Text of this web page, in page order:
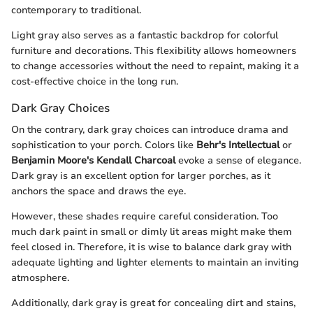
contemporary to traditional.
Light gray also serves as a fantastic backdrop for colorful
furniture and decorations. This flexibility allows homeowners
to change accessories without the need to repaint, making it a
cost-effective choice in the long run.
Dark Gray Choices
On the contrary, dark gray choices can introduce drama and
sophistication to your porch. Colors like Behr's Intellectualor
Benjamin Moore's Kendall Charcoalevoke a sense of elegance.
Dark gray is an excellent option for larger porches, as it
anchors the space and draws the eye.
However, these shades require careful consideration. Too
much dark paint in small or dimly lit areas might make them
feel closed in. Therefore, it is wise to balance dark gray with
adequate lighting and lighter elements to maintain an inviting
atmosphere.
Additionally, dark gray is great for concealing dirt and stains,